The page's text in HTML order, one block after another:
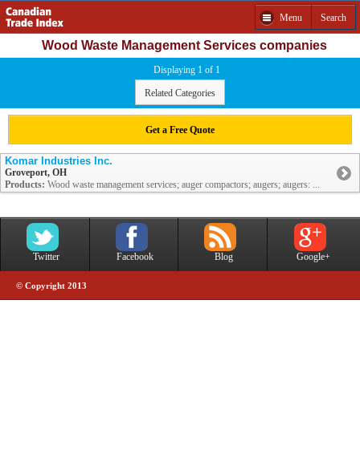
Menu Search
Wood Waste Management Services companies
Displaying 1 of 1
Related Categories
Get a Free Quote
Komar Industries Inc.
Groveport, OH
Products: Wood waste management services; auger compactors; augers; augers: ...
Twitter Facebook Blog Google+
© Copyright 2013